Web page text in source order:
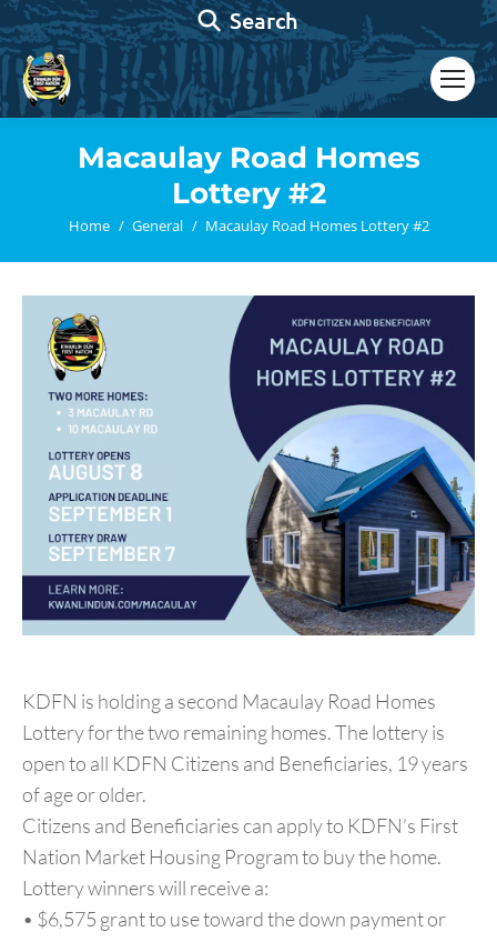
Search:
Search
Macaulay Road Homes
Lottery #2
You are here:
Home General Macaulay Road Homes Lottery #2
KDFN is holding a second Macaulay Road Homes
Lottery for the two remaining homes. The lottery is
open to all KDFN Citizens and Beneficiaries, 19 years
of age or older.
Citizens and Beneficiaries can apply to KDFN’s First
Nation Market Housing Program to buy the home.
Lottery winners will receive a:
• $6,575 grant to use toward the down payment or